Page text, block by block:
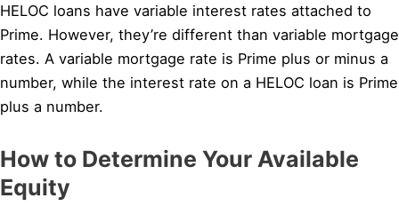
HELOC loans have variable interest rates attached to
Prime. However, they’re different than variable mortgage
rates. A variable mortgage rate is Prime plus or minus a
number, while the interest rate on a HELOC loan is Prime
plus a number.
How to Determine Your Available
Equity